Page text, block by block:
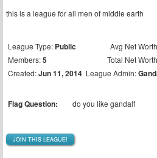
this is a league for all men of middle earth
League Type: Public Avg Net
Members:5 Total Net
Created:Jun 11, 2014 League Admin:
Flag Question: do you like gandalf
JOIN THIS LEAGUE!